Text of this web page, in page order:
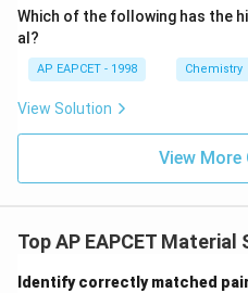
Step 3:Determine number
3
2
3
2
Step 4: Determine ratio.
\text
{O}
Which of the following has the
al?
AP EAPCET - 1998 Chemistry
View Solution
View More
Top AP EAPCET
Identify correctly matched